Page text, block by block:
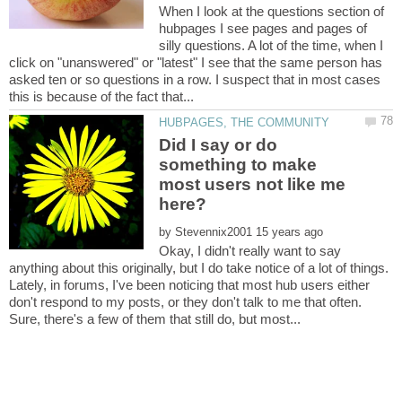
When I look at the questions section of
hubpages I see pages and pages of
silly questions. A lot of the time, when I
click on "unanswered" or "latest" I see that the same person has
asked ten or so questions in a row. I suspect that in most cases
Did I say or do
something to make
most users not like me
by
Okay, I didn't really want to say
anything about this originally, but I do take notice of a lot of things.
Lately, in forums, I've been noticing that most hub users either
don't respond to my posts, or they don't talk to me that often.